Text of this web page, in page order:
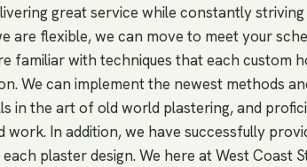
great service while constantly
are flexible, we can move to meet your
familiar with techniques that each custom
We can implement the newest methods
in the art of old world plastering, and
work. In addition, we have successfully
plaster design. We here at West Coast